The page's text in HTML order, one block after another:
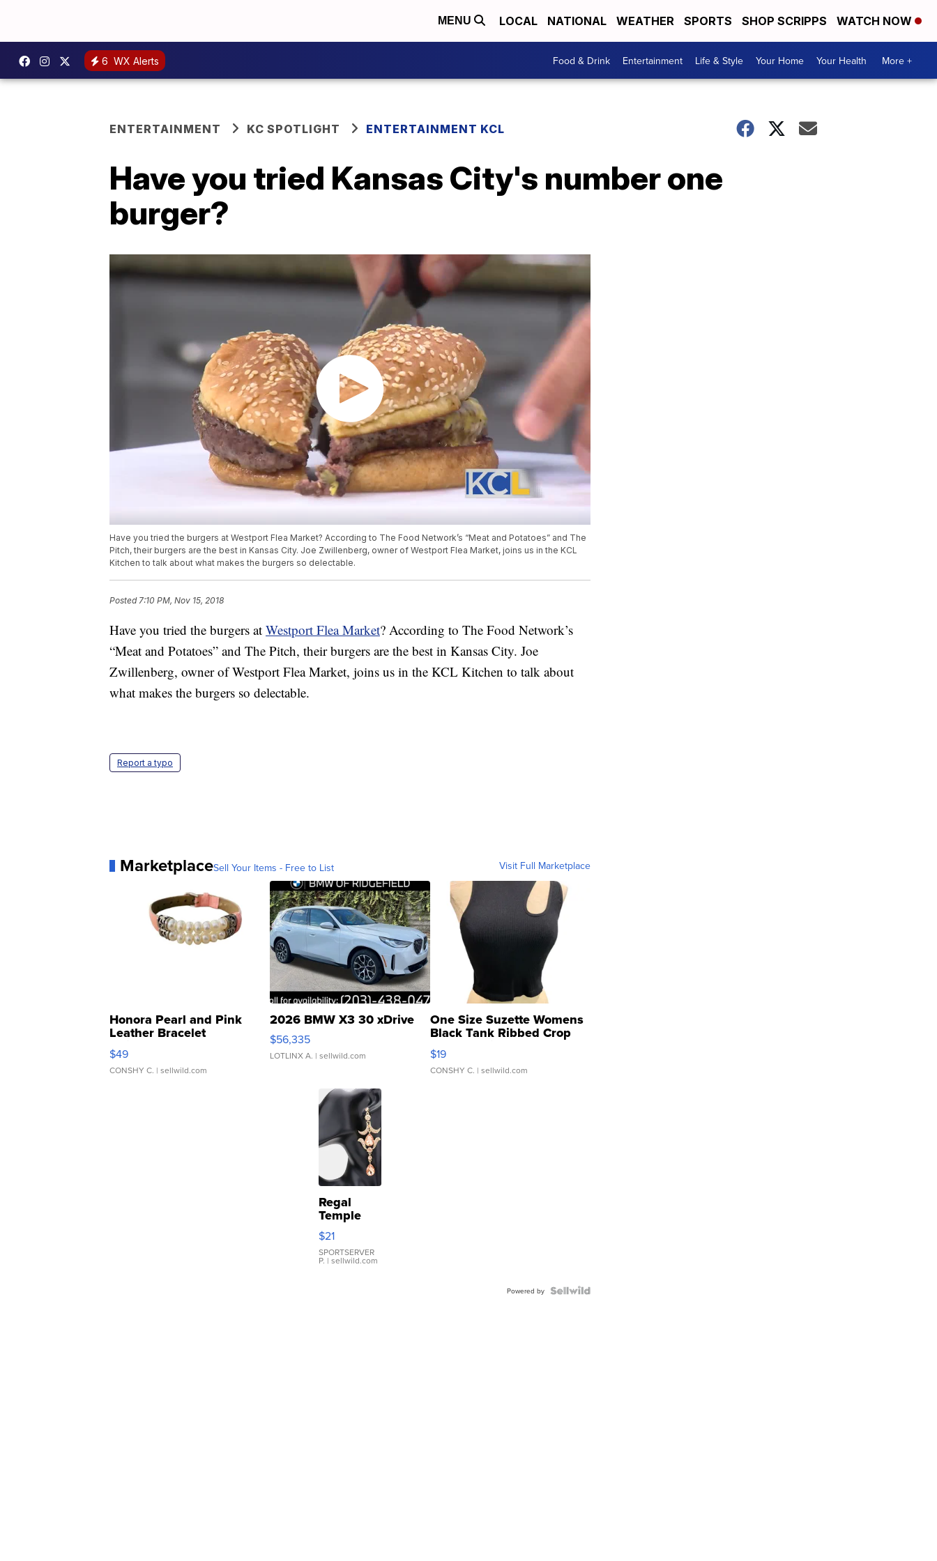
MENU LOCAL NATIONAL WEATHER SPORTS SHOP SCRIPPS WATCH NOW
6 WX Alerts Food & Drink Entertainment Life & Style Your Home Your Health More +
ENTERTAINMENT KC SPOTLIGHT ENTERTAINMENT KCL
Have you tried Kansas City's number one
burger?
Have you tried the burgers at Westport Flea Market? According to The Food Network’s “Meat and Potatoes” and The
Pitch, their burgers are the best in Kansas City. Joe Zwillenberg, owner of Westport Flea Market, joins us in the KCL
Kitchen to talk about what makes the burgers so delectable.
Posted7:10 PM, Nov 15, 2018
Have you tried the burgers at Westport Flea Market? According to The Food Network’s
“Meat and Potatoes” and The Pitch, their burgers are the best in Kansas City. Joe
Zwillenberg, owner of Westport Flea Market, joins us in the KCL Kitchen to talk about
what makes the burgers so delectable.
Report a typo
MarketplaceSell Your Items - Free to List Visit Full Marketplace
Honora Pearl and Pink
Leather Bracelet
Adjustable Buckle Clo...
$49
CONSHY C. | sellwild.com
2026 BMW X3 30 xDrive
$56,335
LOTLINX A. | sellwild.com
One Size Suzette Womens
Black Tank Ribbed Crop
Asymmetrical ...
$19
CONSHY C. | sellwild.com
Regal
Temple
Droplet
Earrings
$21
SPORTSERVER
P. | sellwild.com
Powered by